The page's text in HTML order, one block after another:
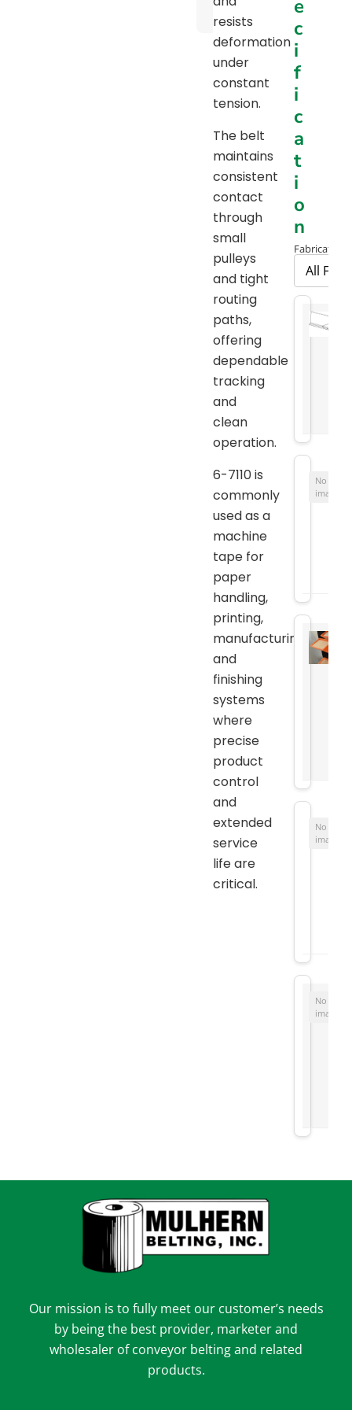
Chart
resists
deformation
under
constant
tension.
The belt
maintains
consistent
contact
through
small
pulleys
and tight
routing
paths,
offering
dependable
tracking
and
clean
operation.
6-7110 is
commonly
used as a
machine
tape for
paper
handling,
printing,
manufacturing,
and
finishing
systems
where
precise
product
control
and
extended
service
life are
critical.
e
c
i
f
i
c
a
t
i
o
n
Fabrication
No
image
No
image
No
image
Our mission is to fully meet our customer’s needs
by being the best provider, marketer and
wholesaler of conveyor belting and related
products.